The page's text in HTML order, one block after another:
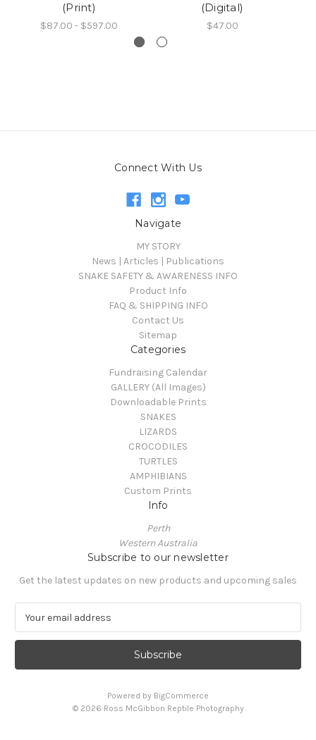
(Print)
$87.00 - $597.00
(Digital)
$47.00
Connect With Us
Navigate
MY STORY
News | Articles | Publications
SNAKE SAFETY & AWARENESS INFO
Product Info
FAQ & SHIPPING INFO
Contact Us
Sitemap
Categories
Fundraising Calendar
GALLERY (All Images)
Downloadable Prints
SNAKES
LIZARDS
CROCODILES
TURTLES
AMPHIBIANS
Custom Prints
Info
Perth
Western Australia
Subscribe to our newsletter
Get the latest updates on new products and upcoming sales
a
l
Powered by BigCommerce
© 2026 Ross McGibbon Reptile Photography